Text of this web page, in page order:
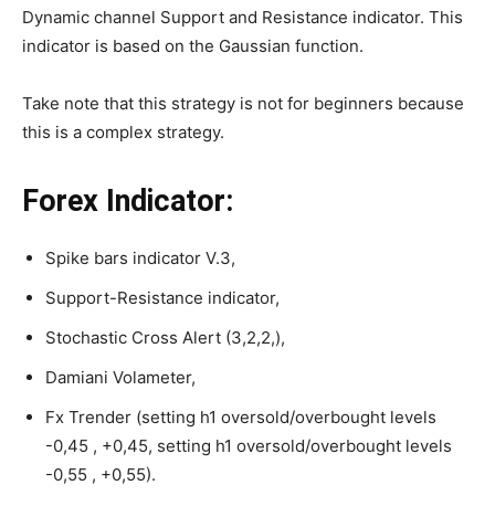
Dynamic channel Support and Resistance indicator. This
indicator is based on the Gaussian function.
Take note that this strategy is not for beginners because
this is a complex strategy.
Forex Indicator:
Spike bars indicator V.3,
Support-Resistance indicator,
Stochastic Cross Alert (3,2,2,),
Damiani Volameter,
Fx Trender (setting h1 oversold/overbought levels
-0,45 , +0,45, setting h1 oversold/overbought levels
-0,55 , +0,55).